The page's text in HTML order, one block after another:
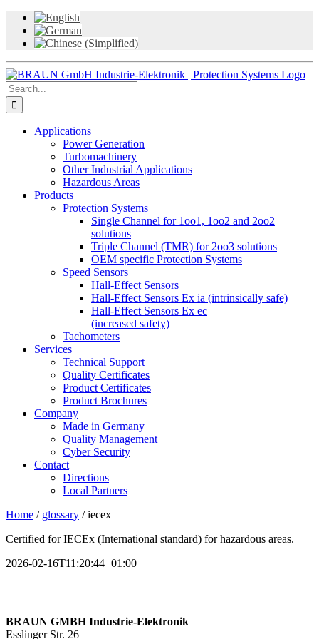
Skip
content
Search
for:
Applications
Power Generation
Turbomachinery
Other Industrial Applications
Hazardous Areas
Products
Protection Systems
Single Channel for 1oo1, 1oo2 and 2oo2
solutions
Triple Channel (TMR) for 2oo3 solutions
OEM specific Protection Systems
Speed Sensors
Hall-Effect Sensors
Hall-Effect Sensors Ex ia (intrinsically safe)
Hall-Effect Sensors Ex ec
(increased safety)
Tachometers
Services
Technical Support
Quality Certificates
Product Certificates
Product Brochures
Company
Made in Germany
Quality Management
Cyber Security
Contact
Directions
Local Partners
Home / glossary /iecex
Certified for IECEx (International standard) for hazardous areas.
2026-02-16T11:20:44+01:00
BRAUN GMBH Industrie-Elektronik
Esslinger Str. 26